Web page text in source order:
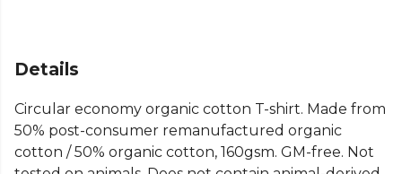
Details
Circular economy organic cotton T-shirt. Made from
50% post-consumer remanufactured organic
cotton / 50% organic cotton, 160gsm. GM-free. Not